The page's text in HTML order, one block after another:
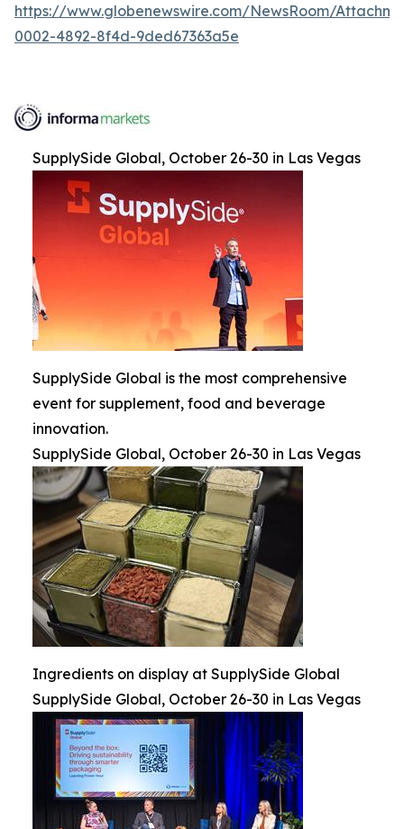
https://www.globenewswire.com/NewsRoom/
0002-4892-8f4d-9ded67363a5e
SupplySide Global, October 26-30 in Las Vegas
SupplySide Global is the most comprehensive
event for supplement, food and beverage
innovation.
SupplySide Global, October 26-30 in Las Vegas
Ingredients on display at SupplySide Global
SupplySide Global, October 26-30 in Las Vegas